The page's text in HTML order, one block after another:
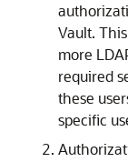
Vault.
more
required
these
specific